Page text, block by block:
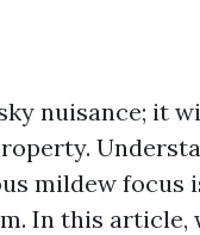
nuisance; it
mildew focus
In this article,